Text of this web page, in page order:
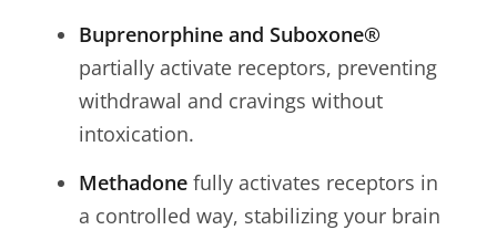
Buprenorphine and Suboxone®
partially activate receptors, preventing
withdrawal and cravings without
intoxication.
Methadone fully activates receptors in
a controlled way, stabilizing your brain